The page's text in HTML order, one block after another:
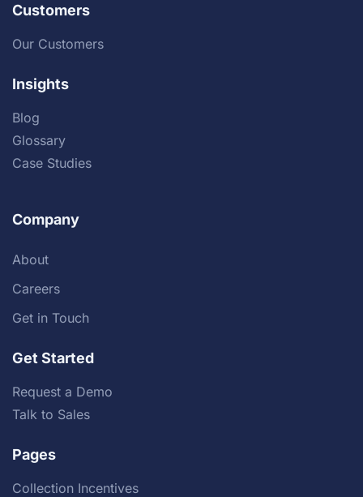
Customers
Our Customers
Insights
Blog
Glossary
Case Studies
Company
About
Careers
Get in Touch
Get Started
Request a Demo
Talk to Sales
Pages
Collection Incentives